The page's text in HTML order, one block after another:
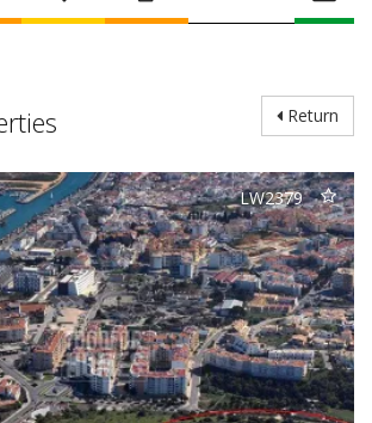
Return
LW2379